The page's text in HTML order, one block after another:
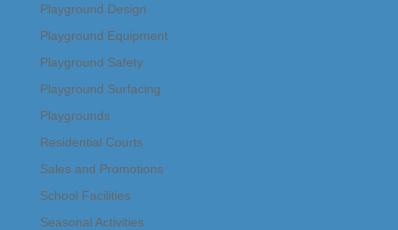
Playground Design
Playground Equipment
Playground Safety
Playground Surfacing
Playgrounds
Residential Courts
Sales and Promotions
School Facilities
Seasonal Activities